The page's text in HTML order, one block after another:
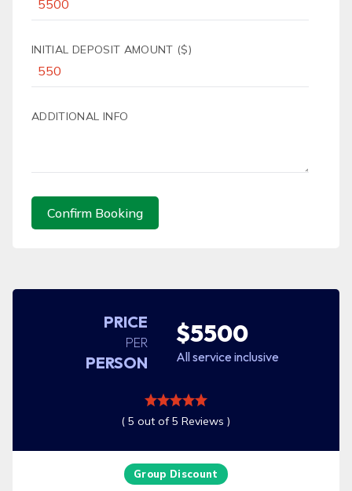
INITIAL DEPOSIT AMOUNT ($)
ADDITIONAL INFO
Confirm Booking
PRICE
PER
PERSON
$5500
All service inclusive
( 5 out of 5 Reviews )
Group Discount